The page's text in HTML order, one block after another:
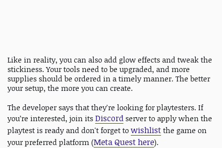
Like in reality, you can also add glow effects and tweak the
stickiness. Your tools need to be upgraded, and more
supplies should be ordered in a timely manner. The better
your setup, the more you can create.
The developer says that they're looking for playtesters. If
you’re interested, join itsDiscord server to apply when the
playtest is ready and don't forget towishlistthe game on
your preferred platform (Meta Quest here).